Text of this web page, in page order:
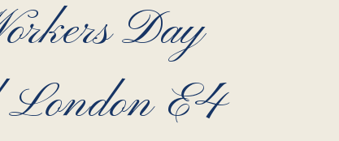
Day
London E4